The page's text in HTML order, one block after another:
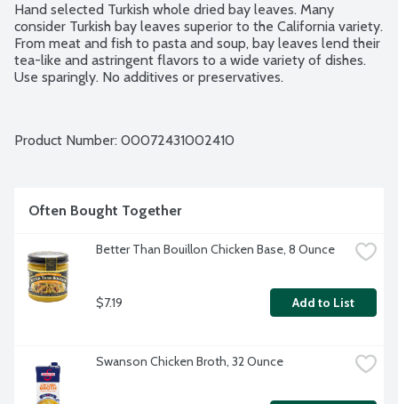
Hand selected Turkish whole dried bay leaves. Many
consider Turkish bay leaves superior to the California variety.
From meat and fish to pasta and soup, bay leaves lend their
tea-like and astringent flavors to a wide variety of dishes.
Use sparingly. No additives or preservatives.
Product Number: 00072431002410
Often Bought Together
Better Than Bouillon Chicken Base, 8 Ounce
$7.19 Add to List
Swanson Chicken Broth, 32 Ounce